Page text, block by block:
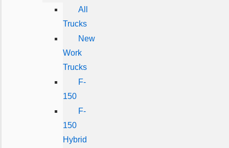
All
Trucks
New
Work
Trucks
F-
150
F-
150
Hybrid